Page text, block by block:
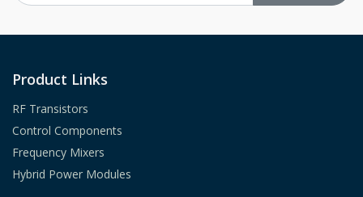
Product Links
RF Transistors
Control Components
Frequency Mixers
Hybrid Power Modules